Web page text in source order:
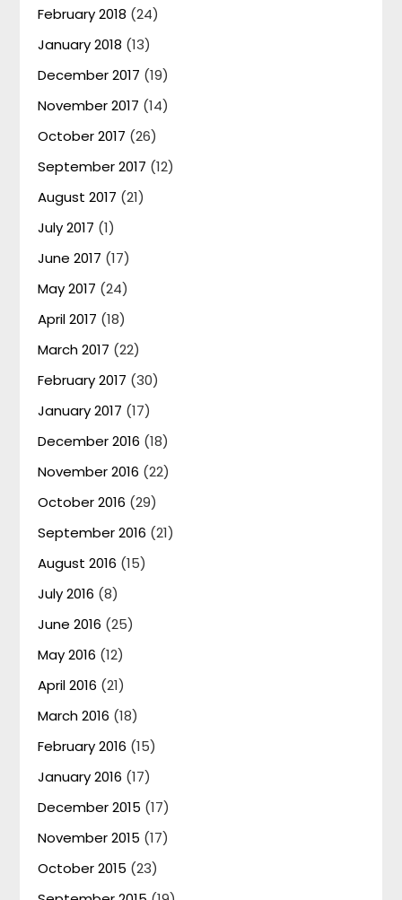
February 2018 (24)
January 2018 (13)
December 2017 (19)
November 2017 (14)
October 2017 (26)
September 2017 (12)
August 2017 (21)
July 2017 (1)
June 2017 (17)
May 2017 (24)
April 2017 (18)
March 2017 (22)
February 2017 (30)
January 2017 (17)
December 2016 (18)
November 2016 (22)
October 2016 (29)
September 2016 (21)
August 2016 (15)
July 2016 (8)
June 2016 (25)
May 2016 (12)
April 2016 (21)
March 2016 (18)
February 2016 (15)
January 2016 (17)
December 2015 (17)
November 2015 (17)
October 2015 (23)